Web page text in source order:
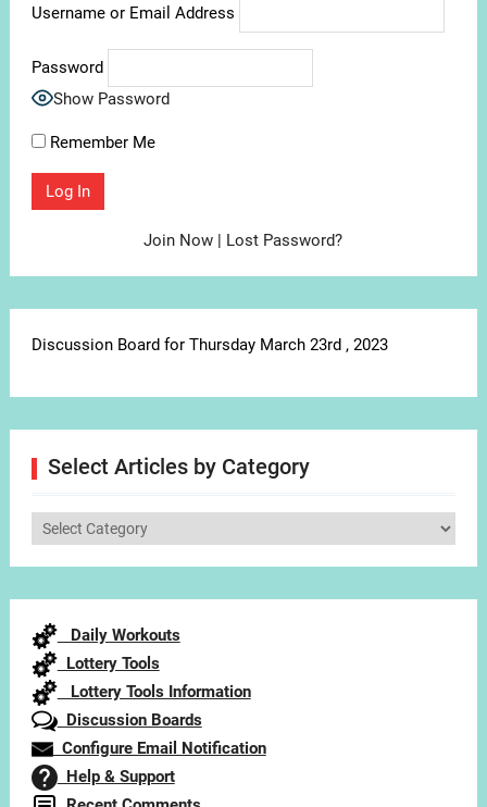
Username or Email Address
Password
Show Password
Remember Me
Join Now | Lost Password?
Discussion Board for Thursday March 23rd , 2023
Select Articles by Category
Select
Daily Workouts
Lottery Tools
Lottery Tools Information
Discussion Boards
Configure Email Notification
Help & Support